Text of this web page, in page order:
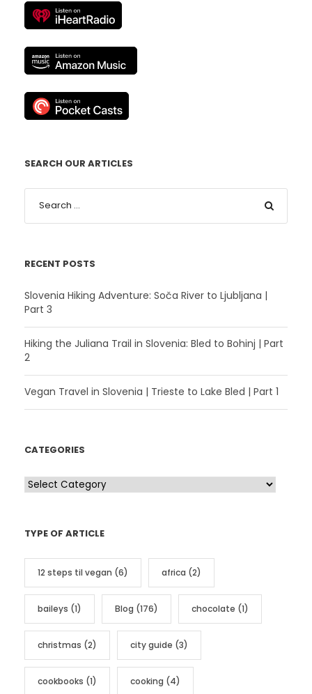
SEARCH OUR ARTICLES
RECENT POSTS
Slovenia Hiking Adventure: Soča River to Ljubljana |
Part 3
Hiking the Juliana Trail in Slovenia: Bled to Bohinj | Part
2
Vegan Travel in Slovenia | Trieste to Lake Bled | Part 1
CATEGORIES
C
e
g
r
e
TYPE OF ARTICLE
12 steps til vegan (6) africa (2)
baileys (1) Blog (176) chocolate (1)
christmas (2) city guide (3)
cookbooks (1) cooking (4)